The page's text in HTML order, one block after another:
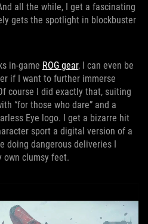
all the while, I get a fascinating
gets the spotlight in blockbuster
in-game ROG gear, I can even be
if I want to further immerse
course I did exactly that, suiting
“for those who dare” and a
Eye logo. I get a bizarre hit
sport a digital version of a
doing dangerous deliveries I
own clumsy feet.